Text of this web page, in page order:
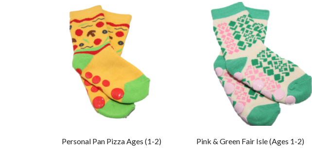
Personal Pan Pizza Ages (1-2) Pink & Green Fair Isle (Ages 1-2)